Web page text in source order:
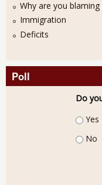
Why are you blaming
Immigration
Deficits
Poll
Do
Choices
Yes
No